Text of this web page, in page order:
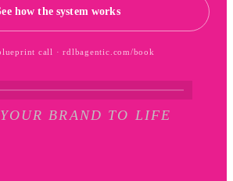
how the system works
call · rdlbagentic.com/book
BRAND TO LIFE